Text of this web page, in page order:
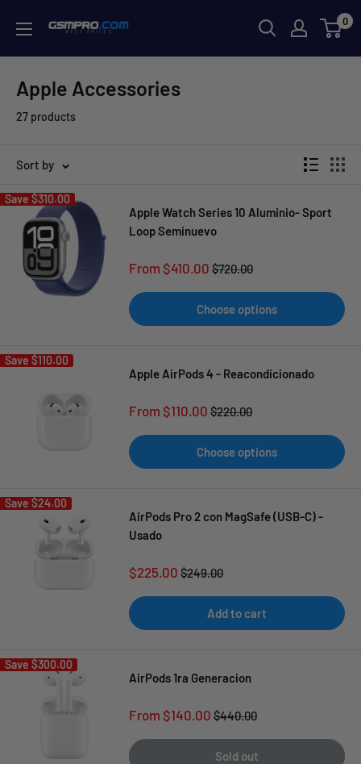
content
GSMPRO.CL
0
Apple Accessories
27 products
Sort by
Save $310.00
Apple Watch Series 10 Aluminio- Sport
Loop Seminuevo
Sale
From $410.00 Regular
$720.00
Choose options
Save $110.00
Apple AirPods 4 - Reacondicionado
Sale
From $110.00 Regular
$220.00
Choose options
Save $24.00
AirPods Pro 2 con MagSafe (USB-C) -
Usado
Sale
$225.00 Regular
$249.00
Add to cart
Save $300.00
AirPods 1ra Generacion
Sale
From $140.00 Regular
$440.00
Sold out